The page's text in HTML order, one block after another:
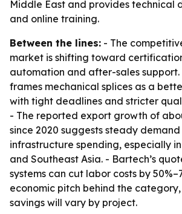
Middle East and provides technical
and online training.
Between the lines: - The
market is shifting toward
automation and after-sales support.
frames mechanical splices as a
with tight deadlines and stricter
- The reported export growth of
since 2020 suggests steady
infrastructure spending, especially
and Southeast Asia. - Bartech’s
systems can cut labor costs by
economic pitch behind the
savings will vary by project.